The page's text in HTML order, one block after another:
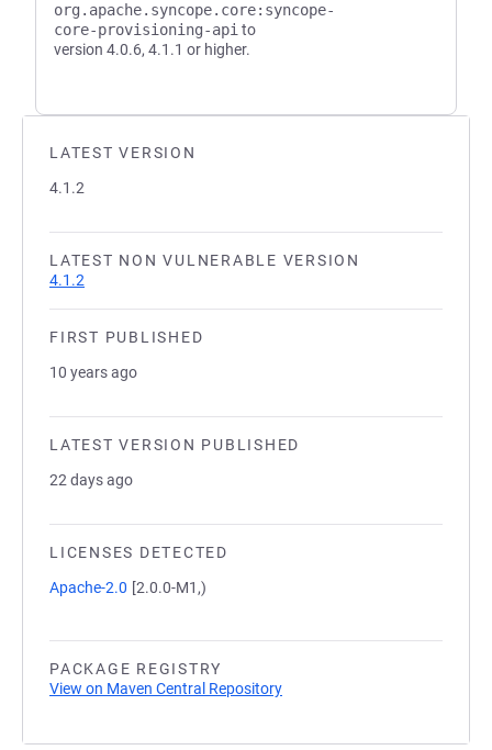
LATEST VERSION
4.1.2
LATEST NON VULNERABLE VERSION
4.1.2
FIRST PUBLISHED
10 years ago
LATEST VERSION PUBLISHED
22 days ago
LICENSES DETECTED
Apache-2.0 [2.0.0-M1,)
PACKAGE REGISTRY
View on Maven Central Repository
org.apache.syncope.core:syncope-
core-provisioning-api to
version 4.0.6, 4.1.1 or higher.